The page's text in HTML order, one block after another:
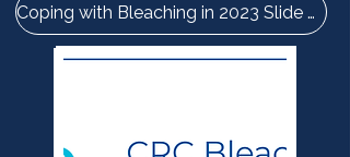
Coping with Bleaching in 2023 Slide Deck